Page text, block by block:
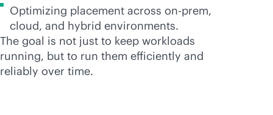
Optimizing placement across on-prem,
cloud, and hybrid environments.
The goal is not just to keep workloads
running, but to run them efficiently and
reliably over time.